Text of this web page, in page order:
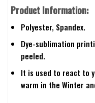
Product Information:
Polyester, Spandex.
Dye-sublimation
peeled.
It is used to react to
warm in the Winter